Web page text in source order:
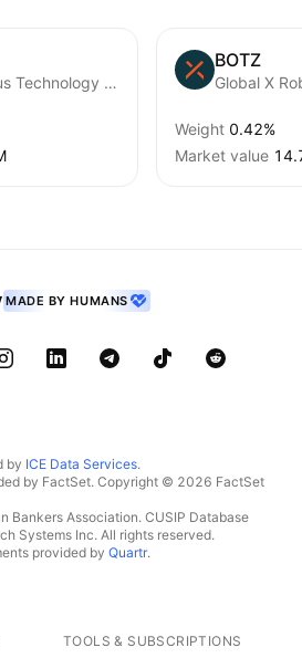
ARK Autonomous Technology & Robotics ETF
BOTZ
Weight 0.42%
Market value
MADE BY HUMANS
by ICE Data Services.
by FactSet. Copyright © 2026 FactSet
Bankers Association. CUSIP Database
Systems Inc. All rights reserved.
provided by Quartr.
TOOLS & SUBSCRIPTIONS